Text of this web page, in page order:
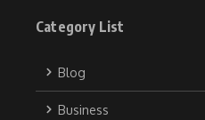
Category List
Blog
Business